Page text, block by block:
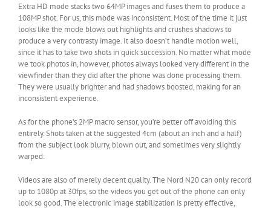
Extra HD mode stacks two 64MP images and fuses them to produce a
108MP shot. For us, this mode was inconsistent. Most of the time it just
looks like the mode blows out highlights and crushes shadows to
produce a very contrasty image. It also doesn’t handle motion well,
since it has to take two shots in quick succession. No matter what mode
we took photos in, however, photos always looked very different in the
viewfinder than they did after the phone was done processing them.
They were usually brighter and had shadows boosted, making for an
inconsistent experience.
As for the phone’s 2MP macro sensor, you’re better off avoiding this
entirely. Shots taken at the suggested 4cm (about an inch and a half)
from the subject look blurry, blown out, and sometimes very slightly
warped.
Videos are also of merely decent quality. The Nord N20 can only record
up to 1080p at 30fps, so the videos you get out of the phone can only
look so good. The electronic image stabilization is pretty effective,